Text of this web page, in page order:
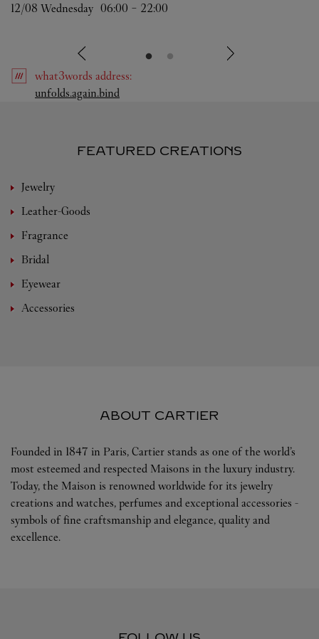
12/08 Wednesday 06:00 - 22:00
what3words address:
unfolds.again.bind
FEATURED CREATIONS
Jewelry
Leather-Goods
Fragrance
Bridal
Eyewear
Accessories
ABOUT CARTIER
Founded in 1847 in Paris, Cartier stands as one of the world’s
most esteemed and respected Maisons in the luxury industry.
Today, the Maison is renowned worldwide for its jewelry
creations and watches, perfumes and exceptional accessories -
symbols of fine craftsmanship and elegance, quality and
excellence.